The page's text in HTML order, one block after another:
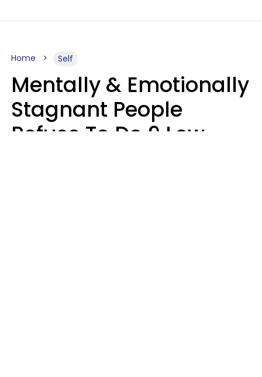
Home Self
Mentally & Emotionally
Stagnant People
Refuse To Do 9 Low-